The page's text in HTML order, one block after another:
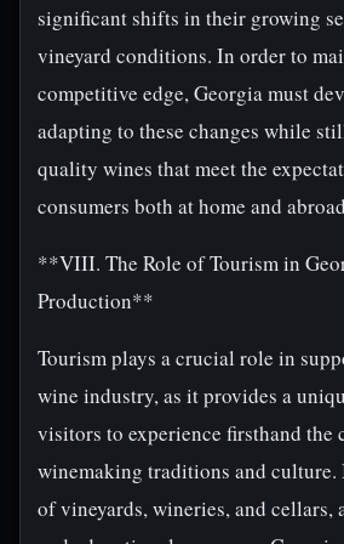
significant shifts in their growing
vineyard conditions. In order to
competitive edge, Georgia must
adapting to these changes while
quality wines that meet the
consumers both at home and
**VIII. The Role of Tourism in
Production**
Tourism plays a crucial role in
wine industry, as it provides a
visitors to experience firsthand the
winemaking traditions and
of vineyards, wineries, and cellars,